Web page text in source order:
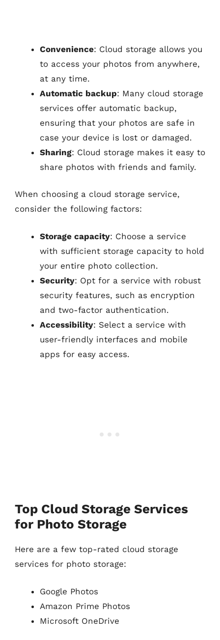
Convenience: Cloud storage allows you
to access your photos from anywhere,
at any time.
Automatic backup: Many cloud storage
services offer automatic backup,
ensuring that your photos are safe in
case your device is lost or damaged.
Sharing: Cloud storage makes it easy to
share photos with friends and family.
When choosing a cloud storage service,
consider the following factors:
Storage capacity: Choose a service
with sufficient storage capacity to hold
your entire photo collection.
Security: Opt for a service with robust
security features, such as encryption
and two-factor authentication.
Accessibility: Select a service with
user-friendly interfaces and mobile
apps for easy access.
Top Cloud Storage Services
for Photo Storage
Here are a few top-rated cloud storage
services for photo storage:
Google Photos
Amazon Prime Photos
Microsoft OneDrive